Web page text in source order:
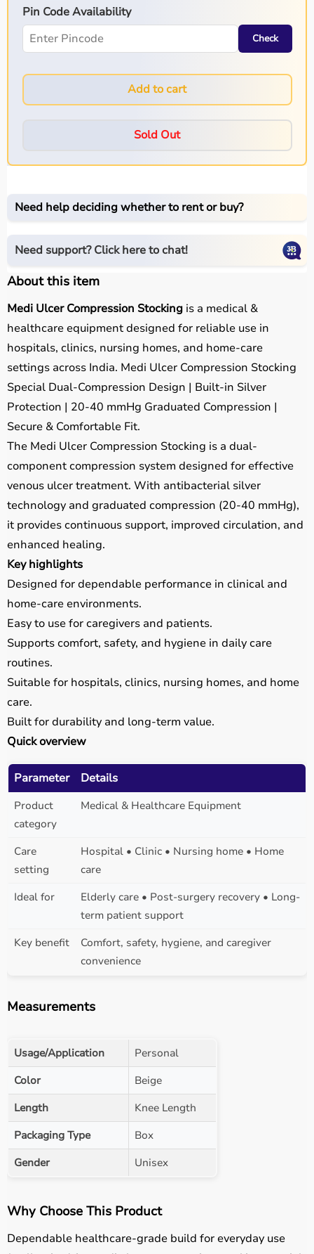
Pin Code Availability
Check
Add to cart
Sold Out
Need help deciding whether to rent or buy?
Need support? Click here to chat!
About this item
Medi Ulcer Compression Stocking is a medical &
healthcare equipment designed for reliable use in
hospitals, clinics, nursing homes, and home-care
settings across India. Medi Ulcer Compression Stocking
Special Dual-Compression Design | Built-in Silver
Protection | 20-40 mmHg Graduated Compression |
Secure & Comfortable Fit.
The Medi Ulcer Compression Stocking is a dual-
component compression system designed for effective
venous ulcer treatment. With antibacterial silver
technology and graduated compression (20-40 mmHg),
it provides continuous support, improved circulation, and
enhanced healing.
Key highlights
Designed for dependable performance in clinical and
home-care environments.
Easy to use for caregivers and patients.
Supports comfort, safety, and hygiene in daily care
routines.
Suitable for hospitals, clinics, nursing homes, and home
care.
Built for durability and long-term value.
Quick overview
Parameter Details
Product
category
Medical & Healthcare Equipment
Care
setting
Hospital • Clinic • Nursing home • Home
care
Ideal for
Elderly care • Post-surgery recovery • Long-
term patient support
Key benefit
Comfort, safety, hygiene, and caregiver
convenience
Measurements
Usage/Application
Personal
Color
Beige
Length
Knee Length
Packaging Type
Box
Gender
Unisex
Why Choose This Product
Dependable healthcare-grade build for everyday use